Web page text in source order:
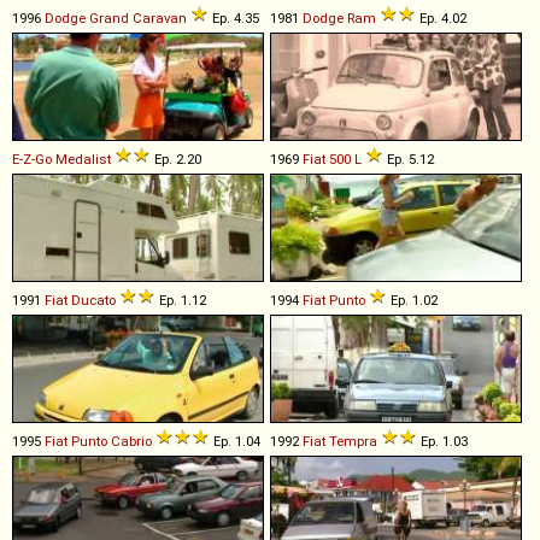
1996 Dodge Grand Caravan Ep. 4.35 1981 Dodge Ram Ep. 4.02
E-Z-Go Medalist Ep. 2.20 1969 Fiat 500 L Ep. 5.12
1991 Fiat Ducato Ep. 1.12 1994 Fiat Punto Ep. 1.02
1995 Fiat Punto Cabrio Ep. 1.04 1992Fiat Tempra Ep. 1.03